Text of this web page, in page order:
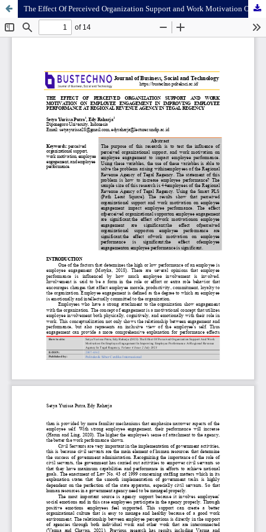
The Effect Of Perceived Organization Support and Work Motivation On Employee Engagement In Improving Employee Performance At Regional Revenue Agency In Tegal Regency